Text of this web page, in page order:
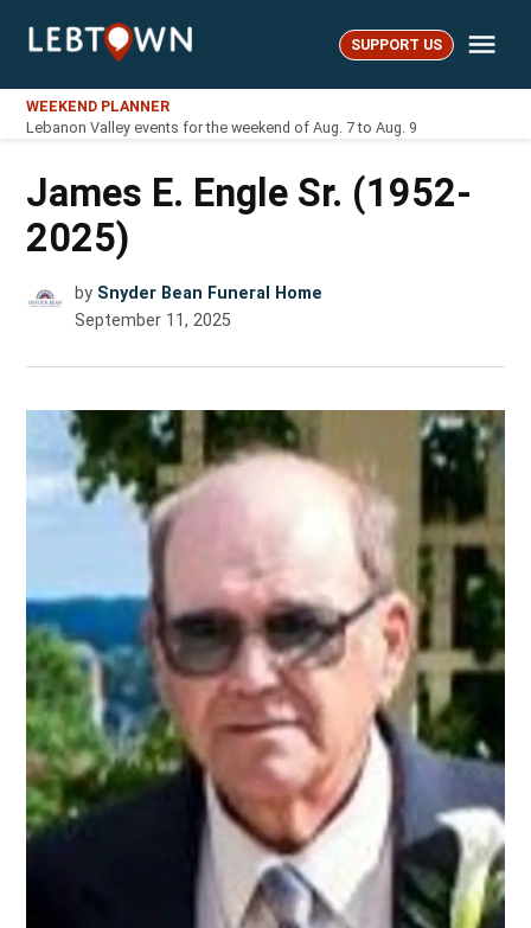
LebTown SUPPORT US
WEEKEND PLANNER
Lebanon Valley events for the weekend of Aug. 7 to Aug. 9
James E. Engle Sr. (1952-
2025)
by Snyder Bean Funeral Home
September 11, 2025